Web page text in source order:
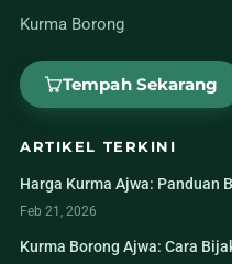
Kurma Borong
Tempah Sekarang
ARTIKEL TERKINI
Harga Kurma Ajwa: Panduan
Feb 21, 2026
Kurma Borong Ajwa: Cara